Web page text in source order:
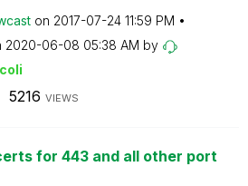
on ‎2017-07-24 11:59 PM
‎2020-06-08 05:38 AM by
5216 VIEWS
for 443 and all other port